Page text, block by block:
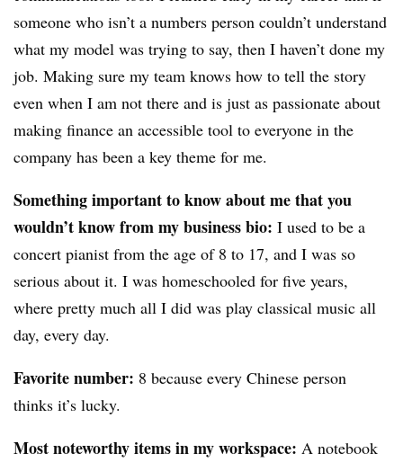
someone who isn’t a numbers person couldn’t understand
what my model was trying to say, then I haven’t done my
job. Making sure my team knows how to tell the story
even when I am not there and is just as passionate about
making finance an accessible tool to everyone in the
company has been a key theme for me.
Something important to know about me that you
wouldn’t know from my business bio: I used to be a
concert pianist from the age of 8 to 17, and I was so
serious about it. I was homeschooled for five years,
where pretty much all I did was play classical music all
day, every day.
Favorite number: 8 because every Chinese person
thinks it’s lucky.
Most noteworthy items in my workspace: A notebook